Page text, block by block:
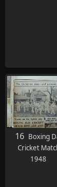
16 Boxing
Cricket
1948